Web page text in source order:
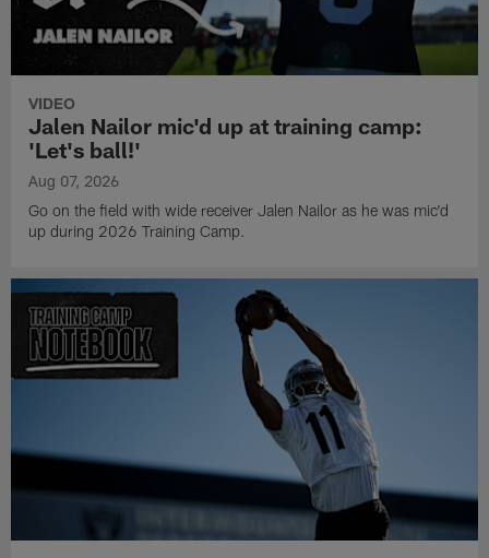
VIDEO
Jalen Nailor mic'd up at training camp:
'Let's ball!'
Aug 07, 2026
Go on the field with wide receiver Jalen Nailor as he was mic'd
up during 2026 Training Camp.